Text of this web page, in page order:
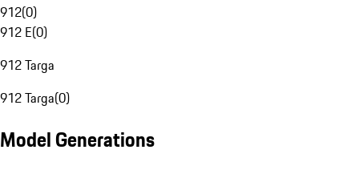
912(0)
912 E(0)
912 Targa
912 Targa(0)
Model Generations